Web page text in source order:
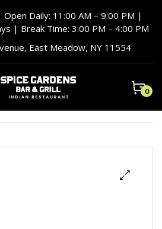
Daily: 11:00 AM – 9:00 PM |
| Break Time: 3:00 PM – 4:00 PM
East Meadow, NY 11554
0